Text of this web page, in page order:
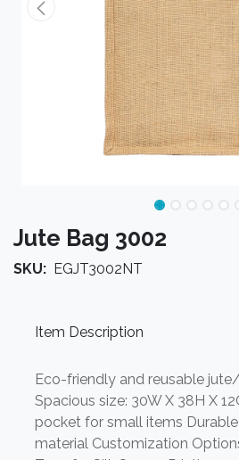
Jute Bag 3002
SKU: EGJT3002NT
Item Description
Eco-friendly and reusable
Spacious size: 30W X 38H X
pocket for small items
material Customization